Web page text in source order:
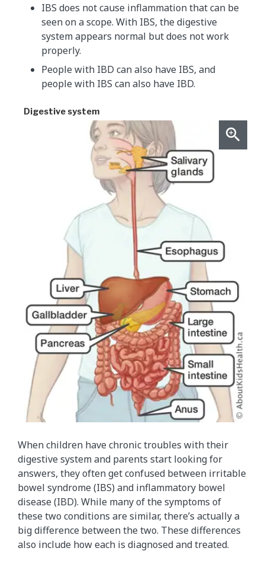
IBS does not cause inflammation that can be
seen on a scope. With IBS, the digestive
system appears normal but does not work
properly.
People with IBD can also have IBS, and
people with IBS can also have IBD.
Digestive system
When children have chronic troubles with their
digestive system and parents start looking for
answers, they often get confused between irritable
bowel syndrome (IBS) and inflammatory bowel
disease (IBD). While many of the symptoms of
these two conditions are similar, there’s actually a
big difference between the two. These differences
also include how each is diagnosed and treated.